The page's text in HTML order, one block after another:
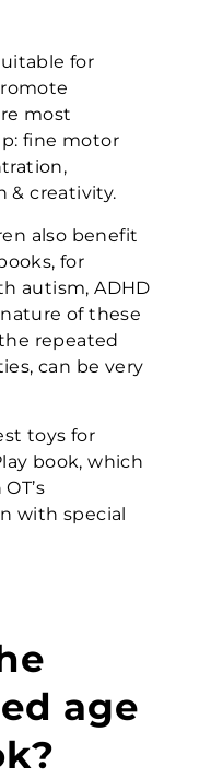
for
most
fine motor
& creativity.
also benefit
for
autism, ADHD
of these
repeated
can be very
toys for
book, which
with special
age